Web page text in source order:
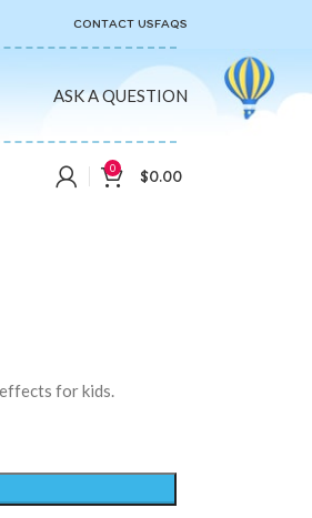
CONTACT USFAQS
ASK A QUESTION
0 $0.00
for kids.